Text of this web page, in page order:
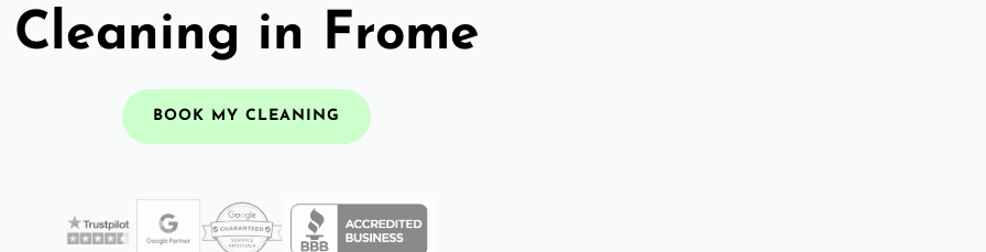
Cleaning in Frome
BOOK MY CLEANING